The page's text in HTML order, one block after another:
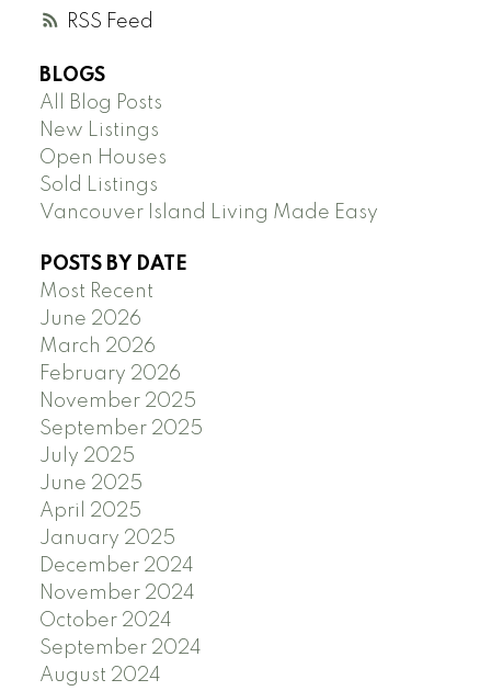
RSS
BLOGS
All Blog Posts
New Listings
Open Houses
Sold Listings
Vancouver Island Living Made Easy
POSTS BY DATE
Most Recent
June 2026
March 2026
February 2026
November 2025
September 2025
July 2025
June 2025
April 2025
January 2025
December 2024
November 2024
October 2024
September 2024
August 2024